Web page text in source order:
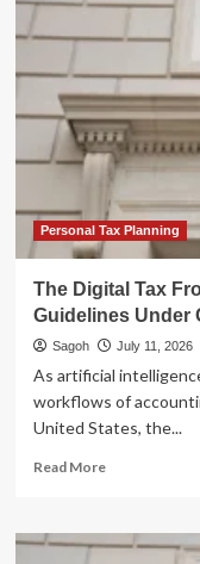
Personal Tax Planning
The Digital Tax
Guidelines Under
Sagoh July 11, 2026
As artificial
workflows of
United States, the...
Read MoreRead
The
Digital